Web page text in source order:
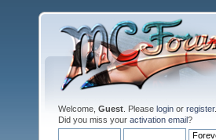
Welcome, Guest . Please login or register.
Did you miss your activation email?